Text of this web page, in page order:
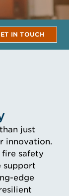
IN TOUCH
just
innovation.
safety
support
edge